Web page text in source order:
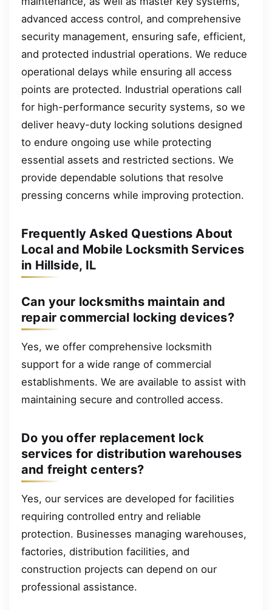
advanced access control, and comprehensive
security management, ensuring safe, efficient,
and protected industrial operations. We reduce
operational delays while ensuring all access
points are protected. Industrial operations call
for high-performance security systems, so we
deliver heavy-duty locking solutions designed
to endure ongoing use while protecting
essential assets and restricted sections. We
provide dependable solutions that resolve
pressing concerns while improving protection.
Frequently Asked Questions About
Local and Mobile Locksmith Services
in Hillside, IL
Can your locksmiths maintain and
repair commercial locking devices?
Yes, we offer comprehensive locksmith
support for a wide range of commercial
establishments. We are available to assist with
maintaining secure and controlled access.
Do you offer replacement lock
services for distribution warehouses
and freight centers?
Yes, our services are developed for facilities
requiring controlled entry and reliable
protection. Businesses managing warehouses,
factories, distribution facilities, and
construction projects can depend on our
professional assistance.